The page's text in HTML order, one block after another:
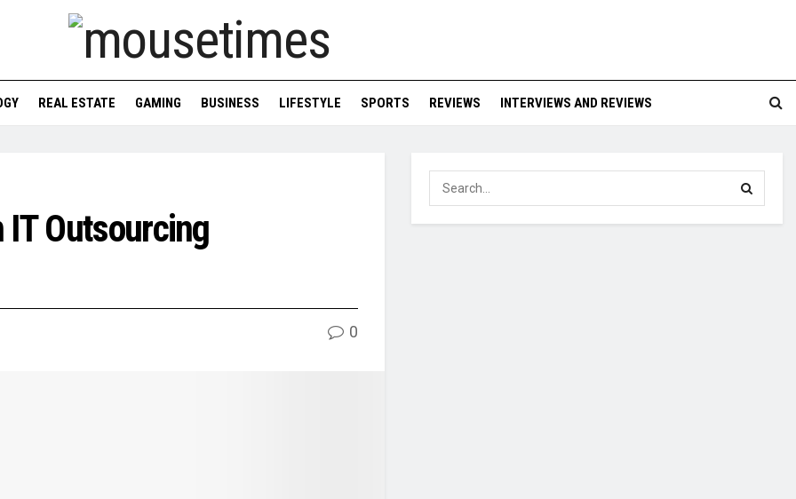
REAL ESTATE GAMING BUSINESS LIFESTYLE SPORTS REVIEWS INTERVIEWS AND REVIEWS
IT Outsourcing
0